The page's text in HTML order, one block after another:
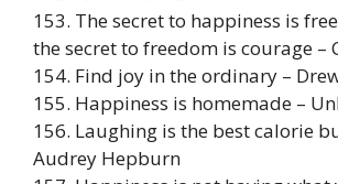
153. The secret to happiness is
the secret to freedom is courage –
154. Find joy in the ordinary –
155. Happiness is homemade –
156. Laughing is the best calorie
Audrey Hepburn